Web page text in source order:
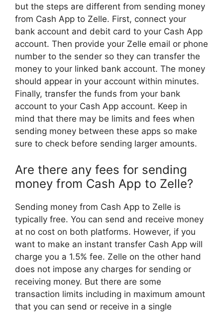
but the steps are different from sending money
from Cash App to Zelle. First, connect your
bank account and debit card to your Cash App
account. Then provide your Zelle email or phone
number to the sender so they can transfer the
money to your linked bank account. The money
should appear in your account within minutes.
Finally, transfer the funds from your bank
account to your Cash App account. Keep in
mind that there may be limits and fees when
sending money between these apps so make
sure to check before sending larger amounts.
Are there any fees for sending
money from Cash App to Zelle?
Sending money from Cash App to Zelle is
typically free. You can send and receive money
at no cost on both platforms. However, if you
want to make an instant transfer Cash App will
charge you a 1.5% fee. Zelle on the other hand
does not impose any charges for sending or
receiving money. But there are some
transaction limits including in maximum amount
that you can send or receive in a single